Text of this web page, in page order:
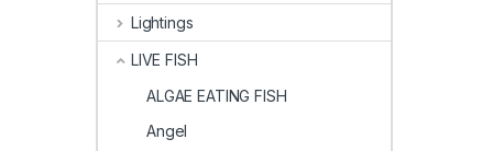
Lightings
LIVE FISH
ALGAE EATING FISH
Angel